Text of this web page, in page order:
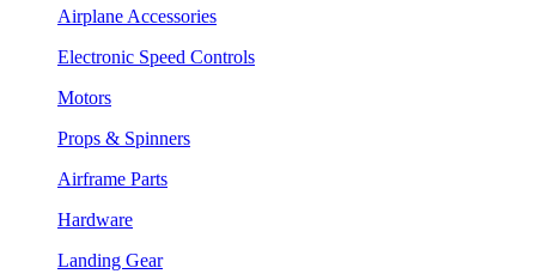
Airplane Accessories
Electronic Speed Controls
Motors
Props & Spinners
Airframe Parts
Hardware
Landing Gear